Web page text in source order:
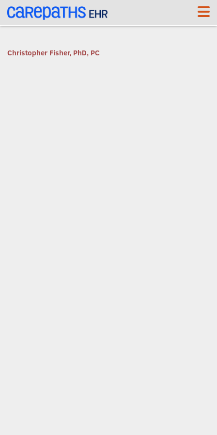
<link rel='canonical' href='https://cf.carepaths.com/' />
Christopher Fisher, PhD, PC